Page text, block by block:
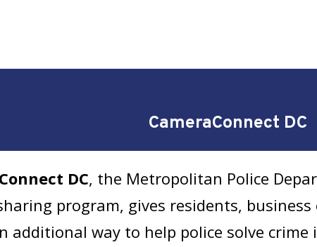
CameraConnect DC
DC, the Metropolitan Police
program, gives residents,
additional way to help police solve